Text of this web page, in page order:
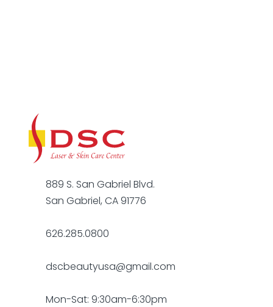
889 S. San Gabriel Blvd.
San Gabriel, CA 91776
626.285.0800
dscbeautyusa@gmail.com
Mon-Sat: 9:30am-6:30pm